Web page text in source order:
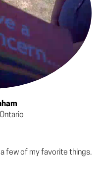
few of my favorite things.